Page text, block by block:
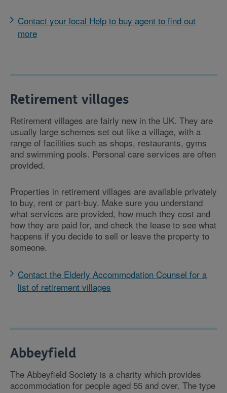
Contact your local Help to buy agent to find out
more
Retirement villages
Retirement villages are fairly new in the UK. They are
usually large schemes set out like a village, with a
range of facilities such as shops, restaurants, gyms
and swimming pools. Personal care services are often
provided.
Properties in retirement villages are available privately
to buy, rent or part-buy. Make sure you understand
what services are provided, how much they cost and
how they are paid for, and check the lease to see what
happens if you decide to sell or leave the property to
someone.
Contact the Elderly Accommodation Counsel for a
list of retirement villages
Abbeyfield
The Abbeyfield Society is a charity which provides
accommodation for people aged 55 and over. The type